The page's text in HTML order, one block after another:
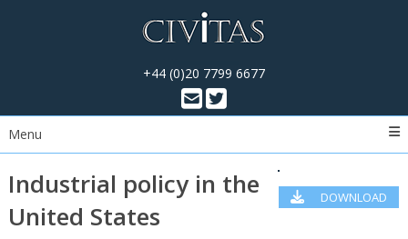
+44 (0)20 7799 6677
Menu
DOWNLOAD
Industrial policy in the
United States